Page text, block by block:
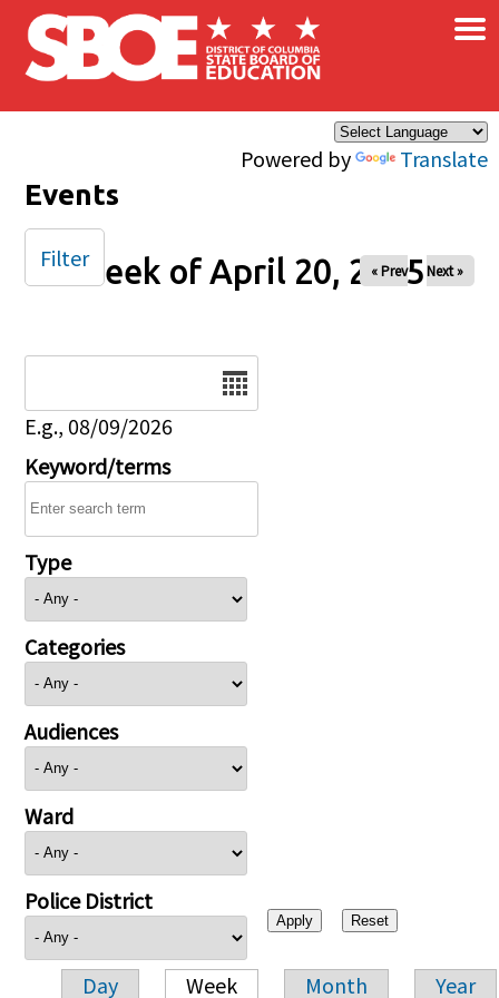
Skip to main content
Powered by Translate
×
Events
Week of April 20, 2025
« Prev Next »
E.g., 08/09/2026
Keyword/terms
Type
Categories
Audiences
Ward
Police District
Day Week Month Year
Filter